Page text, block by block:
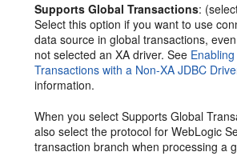
Supports Global Transactions:
Select this option if you want to use
data source in global transactions,
not selected an XA driver. See
Transactions with a Non-XA JDBC
information.
When you select Supports Global
also select the protocol for WebLogic
transaction branch when processing a